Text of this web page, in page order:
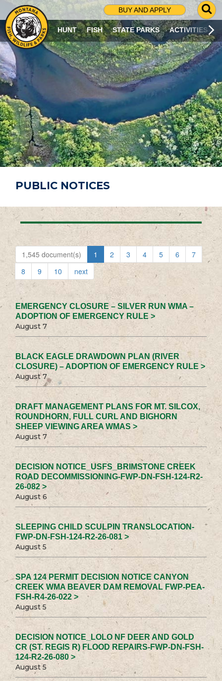
BUY AND APPLY
G
O
T
O
S
R
C
H
P
A
G
E
HUNT FISH STATE PARKS ACTIVITIES
PUBLIC NOTICES
1,545 document(s) 1 2 3 4 5 6
7
8
9 10 next
EMERGENCY CLOSURE – SILVER RUN WMA –
ADOPTION OF EMERGENCY RULE >
August 7
BLACK EAGLE DRAWDOWN PLAN (RIVER
CLOSURE) – ADOPTION OF EMERGENCY RULE >
August 7
DRAFT MANAGEMENT PLANS FOR MT. SILCOX,
ROUNDHORN, FULL CURL AND BIGHORN
SHEEP VIEWING AREA WMAS >
August 7
DECISION NOTICE_USFS_BRIMSTONE CREEK
ROAD DECOMMISSIONING-FWP-DN-FSH-124-R2-
26-082 >
August 6
SLEEPING CHILD SCULPIN TRANSLOCATION-
FWP-DN-FSH-124-R2-26-081 >
August 5
SPA 124 PERMIT DECISION NOTICE CANYON
CREEK WMA BEAVER DAM REMOVAL FWP-PEA-
FSH-R4-26-022 >
August 5
DECISION NOTICE_LOLO NF DEER AND GOLD
CR (ST. REGIS R) FLOOD REPAIRS-FWP-DN-FSH-
124-R2-26-080 >
August 5